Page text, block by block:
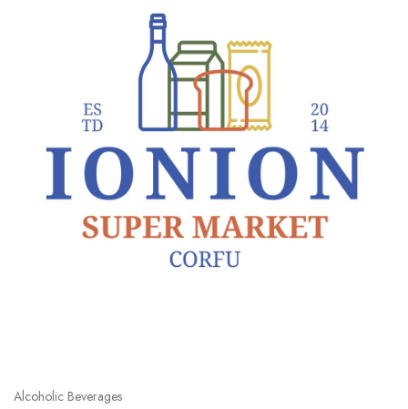
Alcoholic Beverages